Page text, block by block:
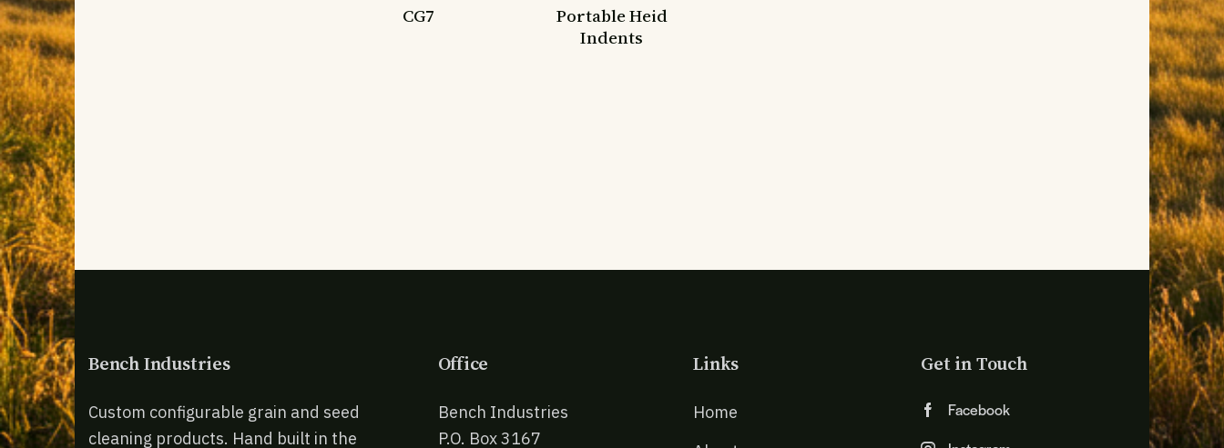
CG7
Portable Heid
Indents
Bench Industries
Custom configurable grain and seed
cleaning products. Hand built in the
Office
Bench Industries
P.O. Box 3167
Links
Home
Get in Touch
Facebook